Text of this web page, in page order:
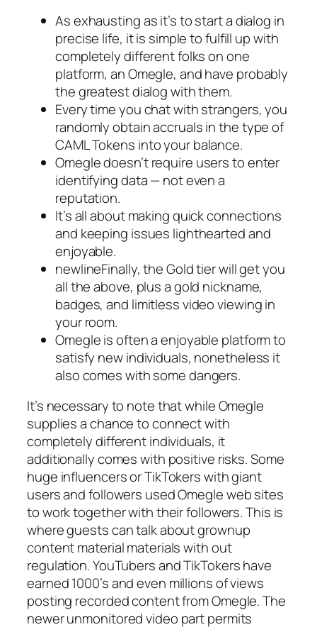
As exhausting as it’s to start a dialog in
precise life, it is simple to fulfill up with
completely different folks on one
platform, an Omegle, and have probably
the greatest dialog with them.
Every time you chat with strangers, you
randomly obtain accruals in the type of
CAML Tokens into your balance.
Omegle doesn’t require users to enter
identifying data — not even a
reputation.
It’s all about making quick connections
and keeping issues lighthearted and
enjoyable.
newlineFinally, the Gold tier will get you
all the above, plus a gold nickname,
badges, and limitless video viewing in
your room.
Omegle is often a enjoyable platform to
satisfy new individuals, nonetheless it
also comes with some dangers.
It’s necessary to note that while Omegle
supplies a chance to connect with
completely different individuals, it
additionally comes with positive risks. Some
huge influencers or TikTokers with giant
users and followers used Omegle web sites
to work together with their followers. This is
where guests can talk about grownup
content material materials with out
regulation. YouTubers and TikTokers have
earned 1000’s and even millions of views
posting recorded content from Omegle. The
newer unmonitored video part permits